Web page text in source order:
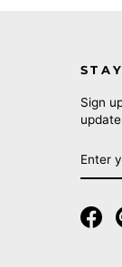
Sign
YOUR